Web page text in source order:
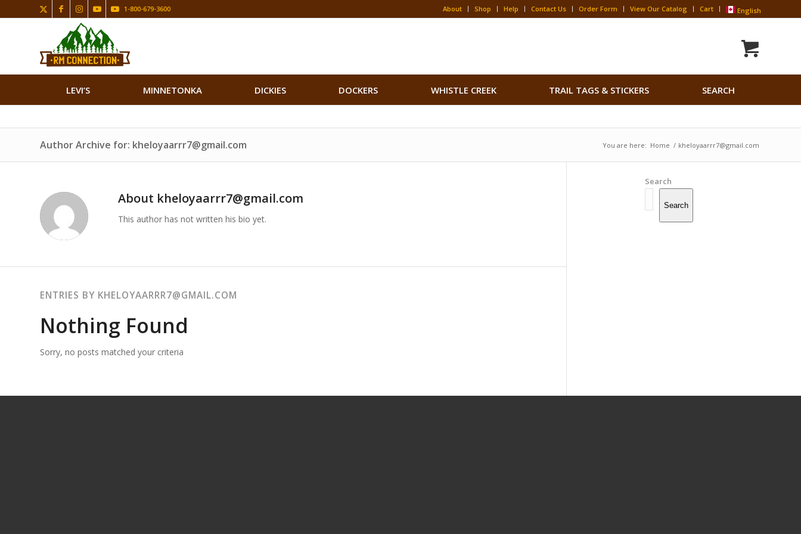
About Shop Help Contact Us Order Form View Our Catalog Cart English
1-800-679-3600
LEVI’S MINNETONKA DICKIES DOCKERS WHISTLE CREEK TRAIL TAGS & STICKERS SEARCH
Search Button
Author Archive for: kheloyaarrr7@gmail.com You are here: Home / kheloyaarrr7@gmail.com
About kheloyaarrr7@gmail.com
This author has not written his bio yet.
ENTRIES BY KHELOYAARRR7@GMAIL.COM
Nothing Found
Sorry, no posts matched your criteria
Search
Search